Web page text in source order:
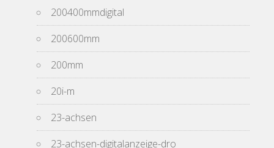
200400mmdigital
200600mm
200mm
20i-m
23-achsen
23-achsen-digitalanzeige-dro